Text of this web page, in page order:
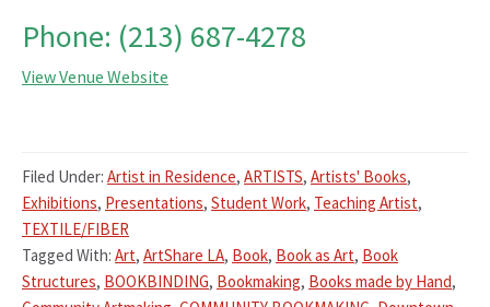
Phone: (213) 687-4278
View Venue Website
Filed Under: Artist in Residence, ARTISTS, Artists' Books,
Exhibitions, Presentations, Student Work, Teaching Artist,
TEXTILE/FIBER
Tagged With: Art, ArtShare LA, Book, Book as Art, Book
Structures, BOOKBINDING, Bookmaking, Books made by Hand,